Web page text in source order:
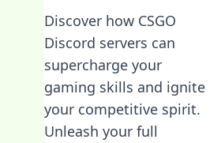
Discover how CSGO
Discord servers can
supercharge your
gaming skills and ignite
your competitive spirit.
Unleash your full